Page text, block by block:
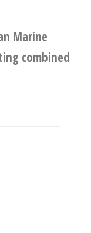
Marine
combined